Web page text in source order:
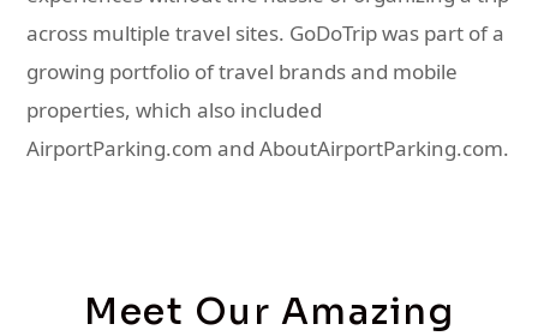
across multiple travel sites. GoDoTrip was part of a
growing portfolio of travel brands and mobile
properties, which also included
AirportParking.com and AboutAirportParking.com.
Meet Our Amazing